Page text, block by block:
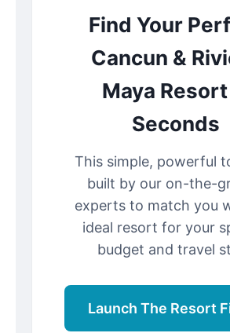
Find Your
Cancun &
Maya
Seconds
This simple, powerful
built by our on-the-
experts to match you
ideal resort for your
budget and travel
Launch The Resort